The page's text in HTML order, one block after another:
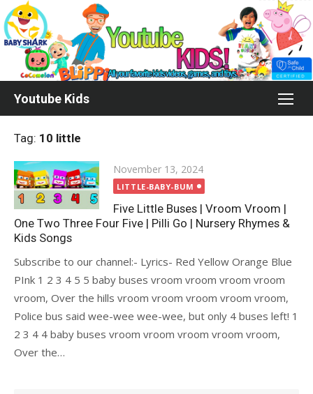
Skip
to
content
Youtube Kids
Tag: 10 little
Posted
on
November 13, 2024
LITTLE-BABY-BUM
Five Little Buses | Vroom Vroom |
One Two Three Four Five | Pilli Go | Nursery Rhymes &
Kids Songs
Subscribe to our channel:- Lyrics- Red Yellow Orange Blue
PInk 1 2 3 4 5 5 baby buses vroom vroom vroom vroom
vroom, Over the hills vroom vroom vroom vroom vroom,
Police bus said wee-wee wee-wee, but only 4 buses left! 1
2 3 4 4 baby buses vroom vroom vroom vroom vroom,
Over the…